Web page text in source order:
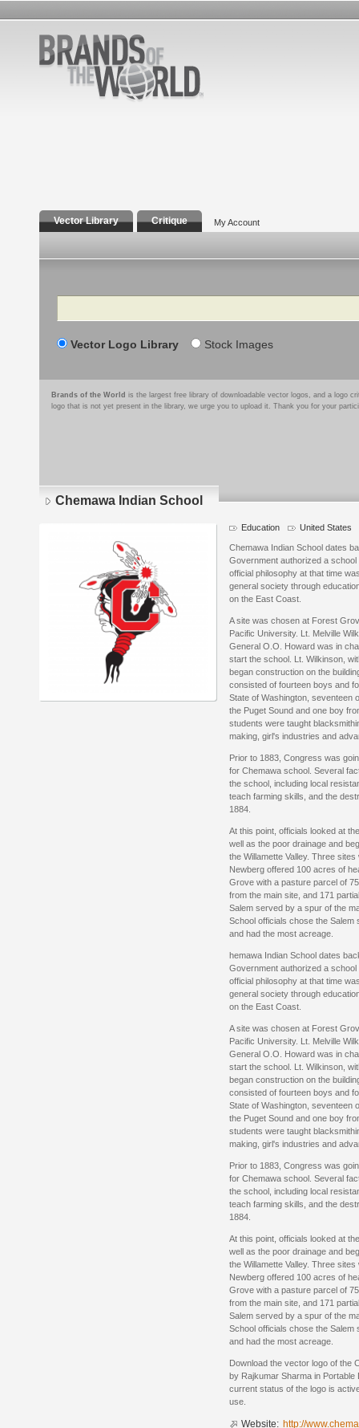
Vector Library Critique My Account
Search
Vector Logo Library Stock Images
Brands of the World is the largest free library of downloadable vector logos, and a logo
logo that is not yet present in the library, we urge you to upload it. Thank you for your
Chemawa Indian School
Education United States
Chemawa Indian School dates
Government authorized a
official philosophy at that time
general society through
on the East Coast.
A site was chosen at Forest
Pacific University. Lt. Melville
General O.O. Howard was in
start the school. Lt. Wilkinson,
began construction on the
consisted of fourteen boys and
State of Washington, seventeen
the Puget Sound and one boy
students were taught
making, girl's industries and
Prior to 1883, Congress was
for Chemawa school. Several
the school, including local
teach farming skills, and the
1884.
At this point, officials looked at
well as the poor drainage and
the Willamette Valley. Three
Newberg offered 100 acres of
Grove with a pasture parcel of
from the main site, and 171
Salem served by a spur of the
School officials chose the Salem
and had the most acreage.
hemawa Indian School dates
Government authorized a
official philosophy at that time
general society through
on the East Coast.
A site was chosen at Forest
Pacific University. Lt. Melville
General O.O. Howard was in
start the school. Lt. Wilkinson,
began construction on the
consisted of fourteen boys and
State of Washington, seventeen
the Puget Sound and one boy
students were taught
making, girl's industries and
Prior to 1883, Congress was
for Chemawa school. Several
the school, including local
teach farming skills, and the
1884.
At this point, officials looked at
well as the poor drainage and
the Willamette Valley. Three
Newberg offered 100 acres of
Grove with a pasture parcel of
from the main site, and 171
Salem served by a spur of the
School officials chose the Salem
and had the most acreage.
Download the vector logo of the
by Rajkumar Sharma in
current status of the logo is
use.
Website: http://